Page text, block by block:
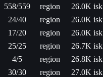
558/559 region
26.0K isk
24/40 region
26.0K isk
17/20 region
26.0K isk
25/25 region
26.7K isk
4/5 region
26.8K isk
30/30 region
27.0K isk